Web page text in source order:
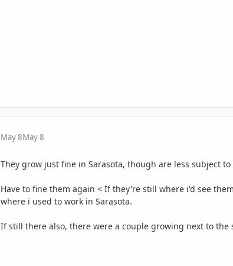
May 8May 8
They grow just fine in Sarasota, though are less subject
Have to fine them again < If they're still where i'd see
where i used to work in Sarasota.
If still there also, there were a couple growing next to